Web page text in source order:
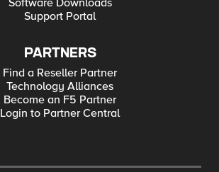
Software Downloads
Support Portal
PARTNERS
Find a Reseller Partner
Technology Alliances
Become an F5 Partner
Login to Partner Central